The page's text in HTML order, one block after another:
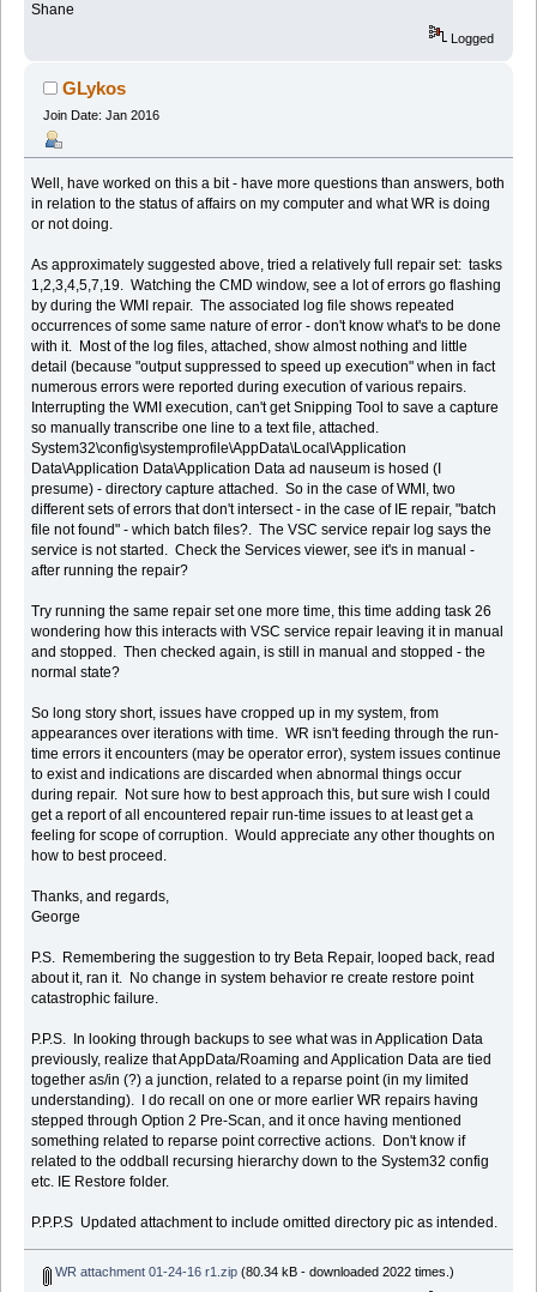
Shane
Logged
GLykos
Join Date: Jan 2016
Well, have worked on this a bit - have more questions than answers, both
in relation to the status of affairs on my computer and what WR is doing
or not doing.
As approximately suggested above, tried a relatively full repair set: tasks
1,2,3,4,5,7,19. Watching the CMD window, see a lot of errors go flashing
by during the WMI repair. The associated log file shows repeated
occurrences of some same nature of error - don't know what's to be done
with it. Most of the log files, attached, show almost nothing and little
detail (because "output suppressed to speed up execution" when in fact
numerous errors were reported during execution of various repairs.
Interrupting the WMI execution, can't get Snipping Tool to save a capture
so manually transcribe one line to a text file, attached.
System32\config\systemprofile\AppData\Local\Application
Data\Application Data\Application Data ad nauseum is hosed (I
presume) - directory capture attached. So in the case of WMI, two
different sets of errors that don't intersect - in the case of IE repair, "batch
file not found" - which batch files?. The VSC service repair log says the
service is not started. Check the Services viewer, see it's in manual -
after running the repair?
Try running the same repair set one more time, this time adding task 26
wondering how this interacts with VSC service repair leaving it in manual
and stopped. Then checked again, is still in manual and stopped - the
normal state?
So long story short, issues have cropped up in my system, from
appearances over iterations with time. WR isn't feeding through the run-
time errors it encounters (may be operator error), system issues continue
to exist and indications are discarded when abnormal things occur
during repair. Not sure how to best approach this, but sure wish I could
get a report of all encountered repair run-time issues to at least get a
feeling for scope of corruption. Would appreciate any other thoughts on
how to best proceed.
Thanks, and regards,
George
P.S. Remembering the suggestion to try Beta Repair, looped back, read
about it, ran it. No change in system behavior re create restore point
catastrophic failure.
P.P.S. In looking through backups to see what was in Application Data
previously, realize that AppData/Roaming and Application Data are tied
together as/in (?) a junction, related to a reparse point (in my limited
understanding). I do recall on one or more earlier WR repairs having
stepped through Option 2 Pre-Scan, and it once having mentioned
something related to reparse point corrective actions. Don't know if
related to the oddball recursing hierarchy down to the System32 config
etc. IE Restore folder.
P.P.P.S Updated attachment to include omitted directory pic as intended.
WR attachment 01-24-16 r1.zip(80.34 kB - downloaded 2022 times.)